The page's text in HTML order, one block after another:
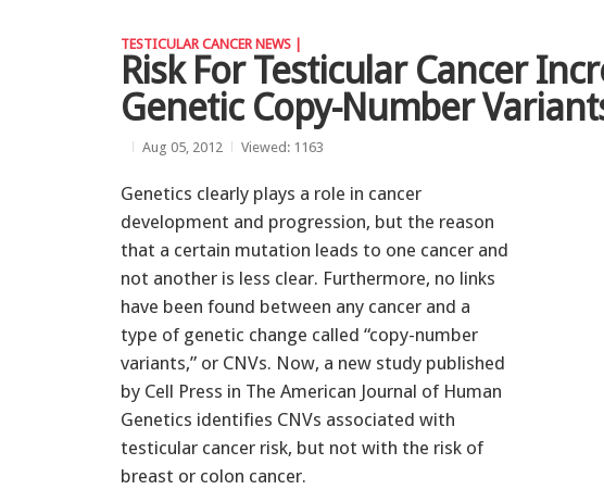
TESTICULAR CANCER NEWS |
Risk For Testicular Cancer
Genetic Copy-Number
Aug 05, 2012 Viewed: 1163
Genetics clearly plays a role in cancer
development and progression, but the reason
that a certain mutation leads to one cancer and
not another is less clear. Furthermore, no links
have been found between any cancer and a
type of genetic change called “copy-number
variants,” or CNVs. Now, a new study published
by Cell Press in The American Journal of Human
Genetics identifies CNVs associated with
testicular cancer risk, but not with the risk of
breast or colon cancer.